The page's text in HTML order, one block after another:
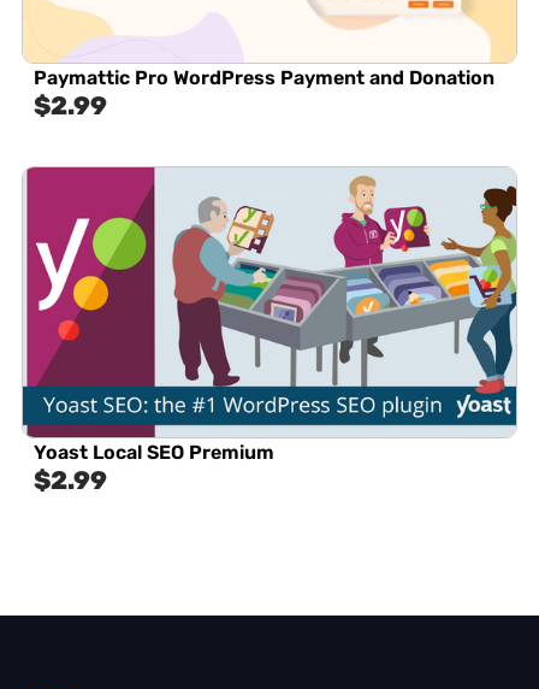
Paymattic Pro WordPress Payment and Donation
$2.99
Yoast Local SEO Premium
$2.99